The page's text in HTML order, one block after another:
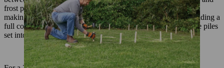
frost protection for the shed. There are various approaches to
making a foundation for a wooden garden shed, including building a
full concrete base and using blocks. This method uses concrete piles
set into the ground.